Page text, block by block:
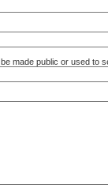
made public or used to